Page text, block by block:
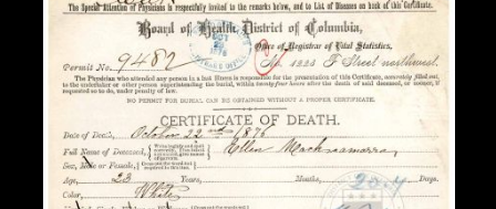
Advanced search